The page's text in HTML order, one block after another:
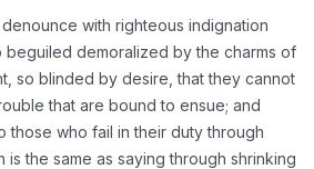
with righteous indignation
beguiled demoralized by the charms of
so blinded by desire, that they cannot
that are bound to ensue; and
those who fail in their duty through
is the same as saying through shrinking